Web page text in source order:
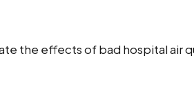
the effects of bad hospital air